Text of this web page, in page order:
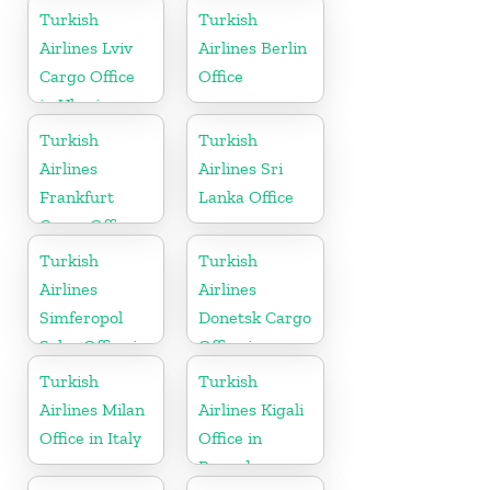
Iraq
Turkish
Airlines Lviv
Cargo Office
in Ukraine
Turkish
Airlines Berlin
Office
Turkish
Airlines
Frankfurt
Cargo Office
in Germany
Turkish
Airlines Sri
Lanka Office
Turkish
Airlines
Simferopol
Sales Office in
Ukranie
Turkish
Airlines
Donetsk Cargo
Office in
Ukraine
Turkish
Airlines Milan
Office in Italy
Turkish
Airlines Kigali
Office in
Rwanda